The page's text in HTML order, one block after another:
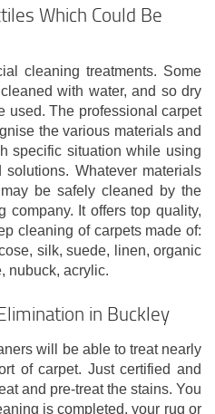
Which Could Be
cleaning treatments. Some
with water, and so dry
used. The professional carpet
the various materials and
specific situation while using
Whatever materials
be safely cleaned by the
company. It offers top quality,
cleaning of carpets made of:
silk, suede, linen, organic
nubuck, acrylic.
in Buckley
will be able to treat nearly
of carpet. Just certified and
and pre-treat the stains. You
is completed, your rug or